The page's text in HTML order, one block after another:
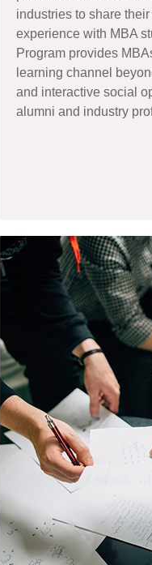
industries to share
experience with MBA
Program provides
learning channel
and interactive social
alumni and industry